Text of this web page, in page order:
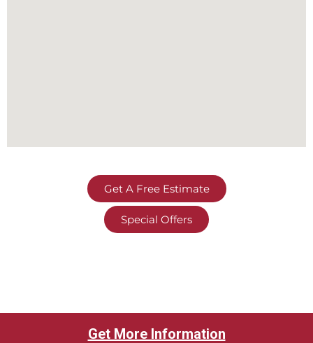
Get A Free Estimate
Special Offers
Get More Information